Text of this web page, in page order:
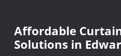
Affordable
Solutions in